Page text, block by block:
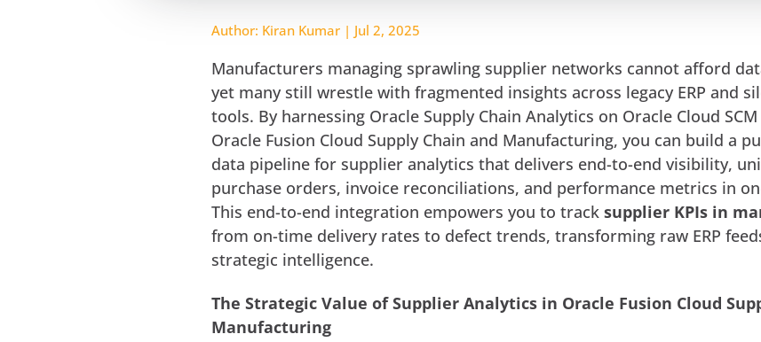
Author: Kiran Kumar | Jul 2, 2025
Manufacturers managing sprawling supplier networks cannot afford
yet many still wrestle with fragmented insights across legacy ERP and
tools. By harnessing Oracle Supply Chain Analytics on Oracle Cloud
Oracle Fusion Cloud Supply Chain and Manufacturing, you can build a
data pipeline for supplier analytics that delivers end-to-end visibility,
purchase orders, invoice reconciliations, and performance metrics in
This end-to-end integration empowers you to tracksupplier KPIs in
from on-time delivery rates to defect trends, transforming raw ERP
strategic intelligence.
The Strategic Value of Supplier Analytics in Oracle Fusion Cloud
Manufacturing